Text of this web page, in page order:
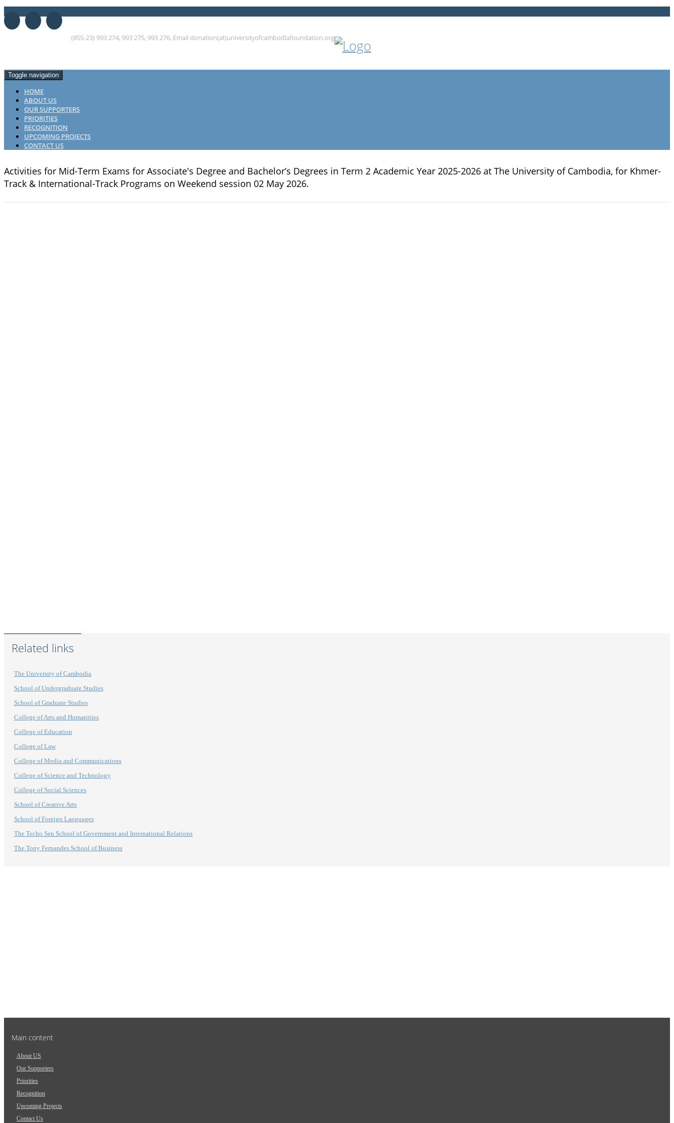
(855-23) 993 274, 993 275, 993 276, Email donation(at)universityofcambodiafoundation.org
Toggle navigation
HOME
ABOUT US
OUR SUPPORTERS
PRIORITIES
RECOGNITION
UPCOMING PROJECTS
CONTACT US
Activities for Mid-Term Exams for Associate's Degree and Bachelor’s Degrees in Term 2 Academic Year 2025-2026 at The University of Cambodia, for Khmer-
Track & International-Track Programs on Weekend session 02 May 2026.
Related links
The University of Cambodia
School of Undergraduate Studies
School of Graduate Studies
College of Arts and Humanities
College of Education
College of Law
College of Media and Communications
College of Science and Technology
College of Social Sciences
School of Creative Arts
School of Foreign Languages
The Techo Sen School of Government and International Relations
The Tony Fernandes School of Business
Main content
About US
Our Supporters
Priorities
Recognition
Upcoming Projects
Contact Us